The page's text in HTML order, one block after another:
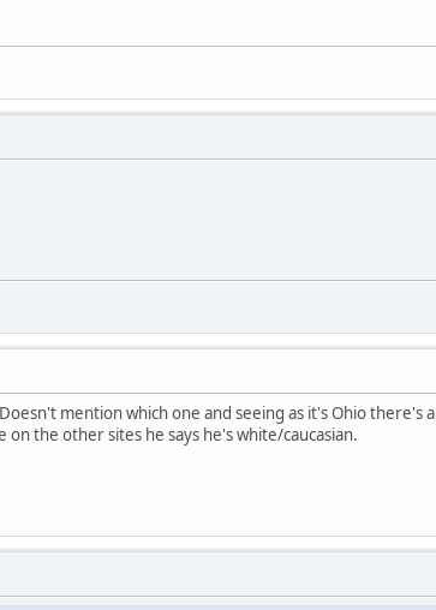
mention which one and seeing as it's Ohio there's
the other sites he says he's white/caucasian.